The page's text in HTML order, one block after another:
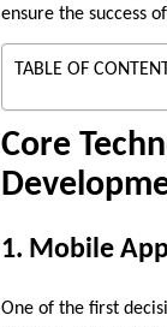
ensure the success
TABLE OF
Core
1. Mobile
One of the first